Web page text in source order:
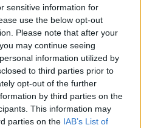
sensitive information for
use the below opt-out
Please note that after your
may continue seeing
information utilized by
to third parties prior to
opt-out of the further
by third parties on the
This information may
parties on the IAB’s List of